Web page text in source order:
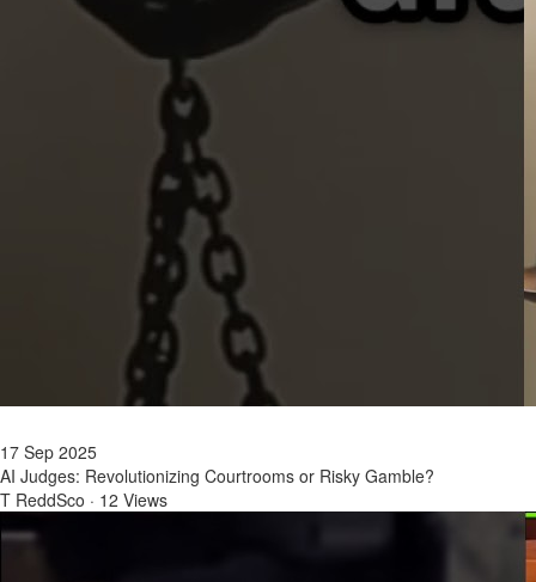
17 Sep 2025
AI Judges: Revolutionizing Courtrooms or Risky Gamble?
T ReddSco · 12 Views